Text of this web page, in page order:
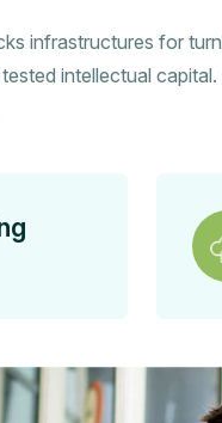
infrastructures for
intellectual